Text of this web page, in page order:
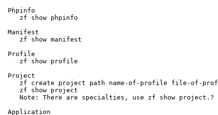
Phpinfo
    zf show phpinfo
Manifest
    zf show manifest
Profile
    zf show profile
Project
zf create project path name-of-profile file-of-
    zf show project
Note: There are specialties, use zf show project.?
Application